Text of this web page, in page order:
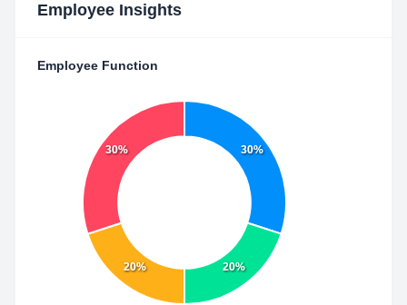
Employee Insights
Employee Function
30%
20%
20%
30%